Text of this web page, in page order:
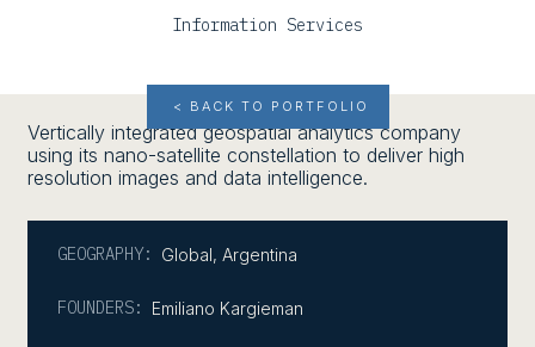
< BACK TO PORTFOLIO
Information Services
Vertically integrated geospatial analytics company
using its nano-satellite constellation to deliver high
resolution images and data intelligence.
GEOGRAPHY: Global, Argentina
FOUNDERS: Emiliano Kargieman